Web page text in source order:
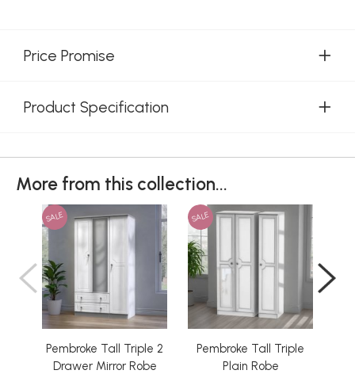
Price Promise
Product Specification
More from this collection...
SALE
Pembroke Tall Triple 2
Drawer Mirror Robe
SALE
Pembroke Tall Triple
Plain Robe